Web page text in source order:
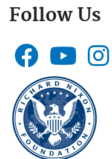
Follow Us